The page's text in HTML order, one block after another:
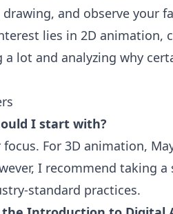
and observe your
lies in 2D animation,
a lot and analyzing why
I start with?
For 3D animation,
I recommend taking
standard practices.